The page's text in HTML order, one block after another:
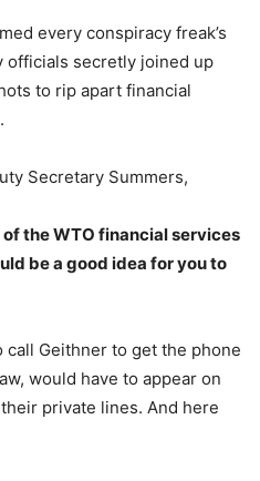
every conspiracy freak’s
officials secretly joined up
to rip apart financial
Secretary Summers,
the WTO financial services
be a good idea for you to
call Geithner to get the phone
would have to appear on
private lines. And here